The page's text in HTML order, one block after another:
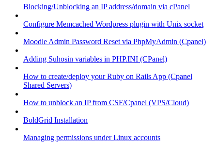
Blocking/Unblocking an IP address/domain via cPanel
Configure Memcached Wordpress plugin with Unix socket
Moodle Admin Password Reset via PhpMyAdmin (Cpanel)
Adding Suhosin variables in PHP.INI (CPanel)
How to create/deploy your Ruby on Rails App (Cpanel
Shared Servers)
How to unblock an IP from CSF/Cpanel (VPS/Cloud)
BoldGrid Installation
Managing permissions under Linux accounts